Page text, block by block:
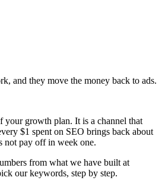
and they move the money back to ads.
your growth plan. It is a channel that
$1 spent on SEO brings back about
not pay off in week one.
from what we have built at
our keywords, step by step.